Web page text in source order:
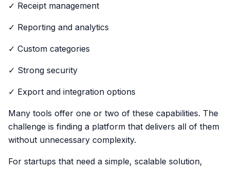
✓ Receipt management
✓ Reporting and analytics
✓ Custom categories
✓ Strong security
✓ Export and integration options
Many tools offer one or two of these capabilities. The
challenge is finding a platform that delivers all of them
without unnecessary complexity.
For startups that need a simple, scalable solution,